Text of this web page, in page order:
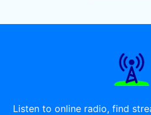
Listen to online radio, find